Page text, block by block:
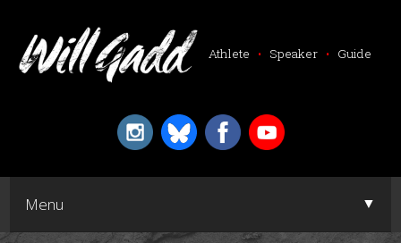
Athlete • Speaker • Guide
Menu ▼